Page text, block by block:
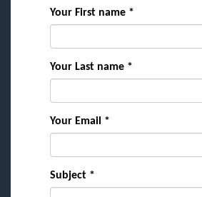
Your First name *
Your Last name *
Your Email *
Subject *